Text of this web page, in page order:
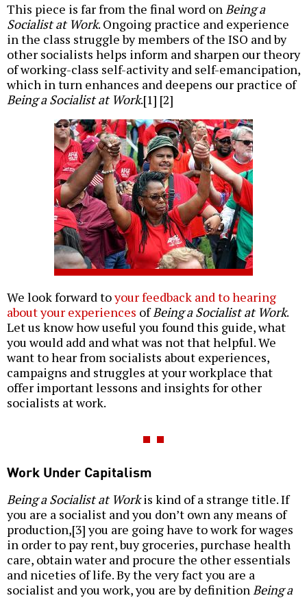
This piece is far from the final word onBeing a
Socialist at Work. Ongoing practice and experience
in the class struggle by members of the ISO and by
other socialists helps inform and sharpen our theory
of working-class self-activity and self-emancipation,
which in turn enhances and deepens our practice of
Being a Socialist at Work.[1] [2]
We look forward toyour feedback and to hearing
about your experiences ofBeing a Socialist at Work.
Let us know how useful you found this guide, what
you would add and what was not that helpful. We
want to hear from socialists about experiences,
campaigns and struggles at your workplace that
offer important lessons and insights for other
socialists at work.
Work Under Capitalism
Being a Socialist at Workis kind of a strange title. If
you are a socialist and you don’t own any means of
production,[3] you are going have to work for wages
in order to pay rent, buy groceries, purchase health
care, obtain water and procure the other essentials
and niceties of life. By the very fact you are a
socialist and you work, you are by definitionBeing a